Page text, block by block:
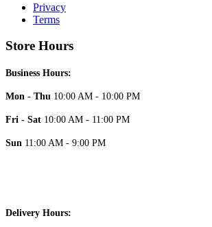
Privacy
Terms
Store Hours
Business Hours:
Mon - Thu 10:00 AM - 10:00 PM
Fri - Sat 10:00 AM - 11:00 PM
Sun 11:00 AM - 9:00 PM
Delivery Hours: